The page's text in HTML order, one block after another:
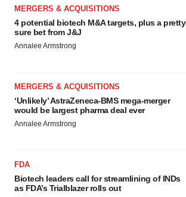
MERGERS & ACQUISITIONS
4 potential biotech M&A targets, plus a pretty
sure bet from J&J
Annalee Armstrong
MERGERS & ACQUISITIONS
‘Unlikely’ AstraZeneca-BMS mega-merger
would be largest pharma deal ever
Annalee Armstrong
FDA
Biotech leaders call for streamlining of INDs
as FDA’s Trialblazer rolls out